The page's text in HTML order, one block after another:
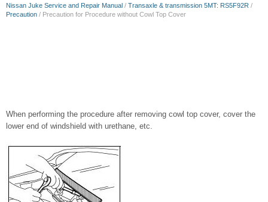
Nissan Juke Service and Repair Manual / Transaxle & transmission 5MT: RS5F92R /
Precaution / Precaution for Procedure without Cowl Top Cover
When performing the procedure after removing cowl top cover, cover the
lower end of windshield with urethane, etc.